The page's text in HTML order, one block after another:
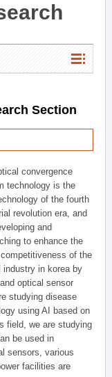
Section
convergence
technology is the
of the fourth
revolution era, and
and
to enhance the
of the
industry in korea by
optical sensor
studying disease
using AI based on
field, we are studying
be used in
sensors, various
facilities are